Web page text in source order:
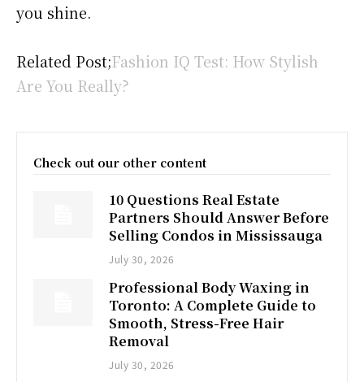
you shine.
Related Post;Fashion IQ Test: How Stylish
Are You Really?
Check out our other content
10 Questions Real Estate
Partners Should Answer Before
Selling Condos in Mississauga
July 30, 2026
Professional Body Waxing in
Toronto: A Complete Guide to
Smooth, Stress-Free Hair
Removal
July 30, 2026